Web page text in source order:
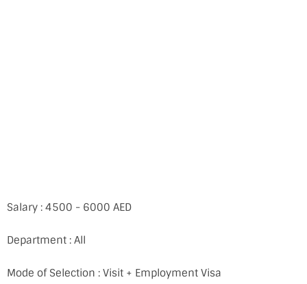
Salary : 4500 - 6000 AED
Department : All
Mode of Selection : Visit + Employment Visa